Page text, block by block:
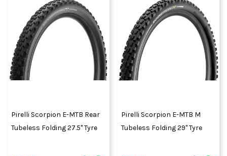
Pirelli Scorpion E-MTB Rear
Tubeless Folding 27.5" Tyre
Pirelli Scorpion E-MTB M
Tubeless Folding 29" Tyre